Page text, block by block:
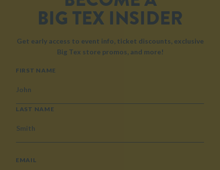
BIG TEX INSIDER
Get early access to event info, ticket discounts, exclusive
Big Tex store promos, and more!
NAME
FIRST NAME
LAST NAME
EMAIL